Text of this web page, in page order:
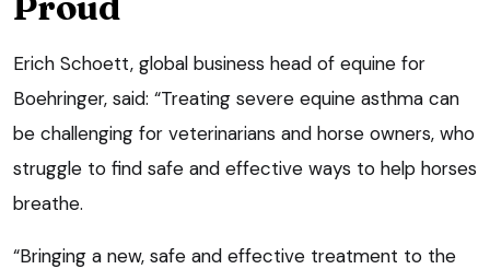
Erich Schoett, global business head of equine for
Boehringer, said: “Treating severe equine asthma can
be challenging for veterinarians and horse owners, who
struggle to find safe and effective ways to help horses
breathe.
“Bringing a new, safe and effective treatment to the